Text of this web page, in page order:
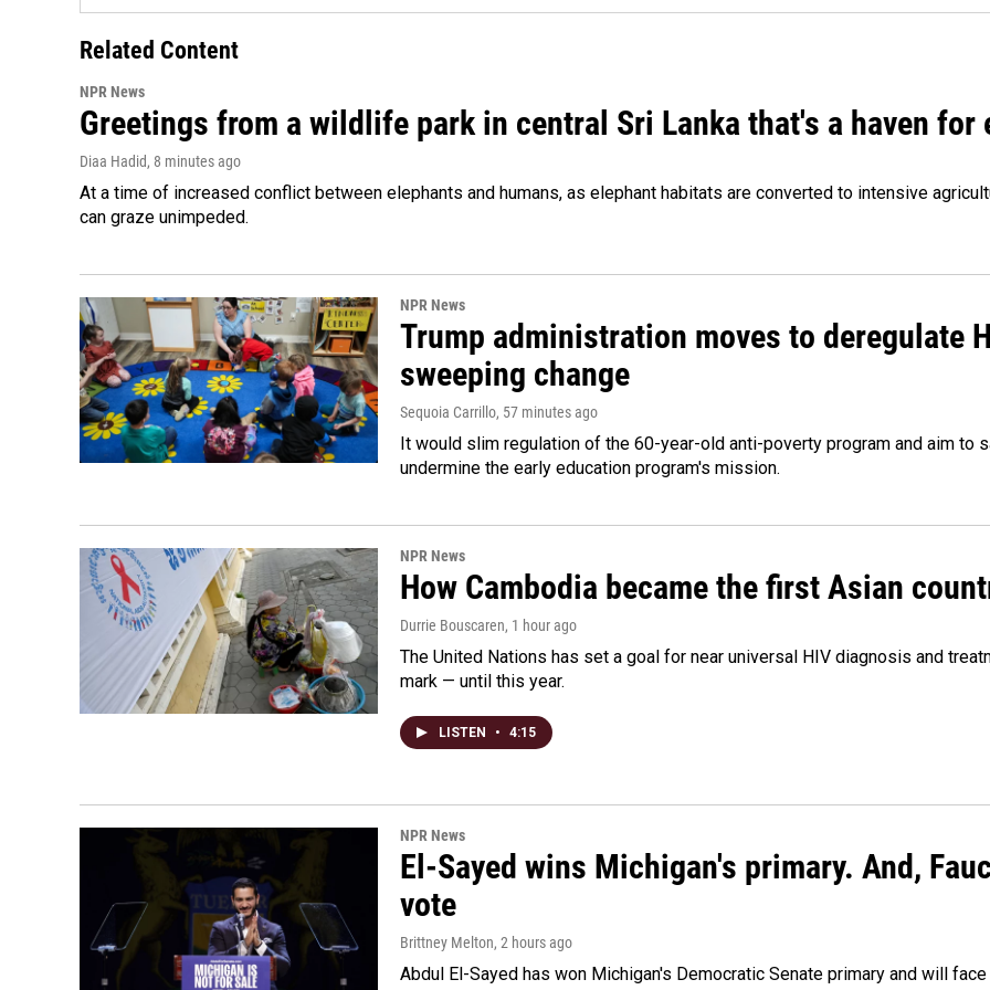
Related Content
NPR News
Greetings from a wildlife park in central Sri Lanka that's a haven for
Diaa Hadid, 8 minutes ago
At a time of increased conflict between elephants and humans, as elephant habitats are converted to intensive
can graze unimpeded.
NPR News
Trump administration moves to deregulate
sweeping change
Sequoia Carrillo, 57 minutes ago
It would slim regulation of the 60-year-old anti-poverty program and aim to
undermine the early education program's mission.
NPR News
How Cambodia became the first Asian
Durrie Bouscaren, 1 hour ago
The United Nations has set a goal for near universal HIV diagnosis and
mark — until this year.
LISTEN • 4:15
NPR News
El-Sayed wins Michigan's primary. And,
vote
Brittney Melton, 2 hours ago
Abdul El-Sayed has won Michigan's Democratic Senate primary and will